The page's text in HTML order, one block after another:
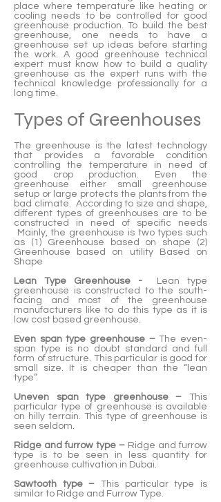
place where temperature like heating or
cooling needs to be controlled for good
greenhouse production. To build the best
greenhouse, one needs to have a
greenhouse set up ideas before starting
the work. A good greenhouse technical
expert must know how to build a quality
greenhouse as the expert runs with the
technical knowledge professionally for a
long time.
Types of Greenhouses
The greenhouse is the latest technology
that provides a favorable condition
controlling the temperature in need of
good crop production. Even the
greenhouse either small greenhouse
setup or large protects the plants from the
bad climate. According to size and shape,
different types of greenhouses are to be
constructed in need of specific needs
Mainly, the greenhouse is two types such
as (1) Greenhouse based on shape (2)
Greenhouse based on utility Based on
Shape
Lean Type Greenhouse -Lean type
greenhouse is constructed to the south-
facing and most of the greenhouse
manufacturers like to do this type as it is
low cost based greenhouse.
Even span type greenhouse –The even-
span type is no doubt standard and full
form of structure. This particular is good for
small size. It is cheaper than the “lean
type”.
Uneven span type greenhouse – This
particular type of greenhouse is available
on hilly terrain. This type of greenhouse is
seen seldom.
Ridge and furrow type – Ridge and furrow
type is to be seen in less quantity for
greenhouse cultivation in Dubai.
Sawtooth type – This particular type is
similar to Ridge and Furrow Type.